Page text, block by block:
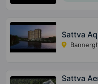
Sattva
Sattva